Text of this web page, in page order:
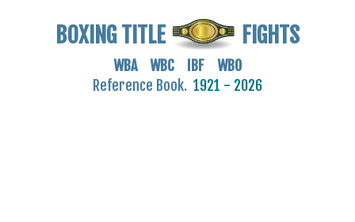
BOXING TITLE FIGHTS
WBA WBC IBF WBO
Reference Book. 1921 - 2026